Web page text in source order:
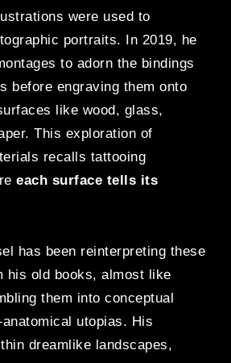
were used to
portraits. In 2019, he
to adorn the bindings
before engraving them onto
like wood, glass,
This exploration of
recalls tattooing
each surface tells its
has been reinterpreting these
his old books, almost like
them into conceptual
utopias. His
dreamlike landscapes,